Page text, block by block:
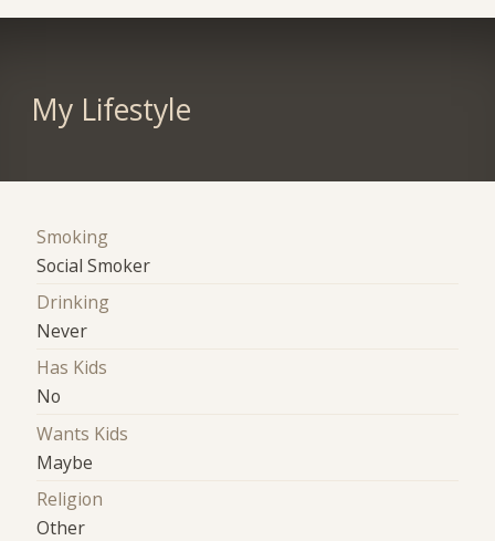
My Lifestyle
Smoking
Social Smoker
Drinking
Never
Has Kids
No
Wants Kids
Maybe
Religion
Other